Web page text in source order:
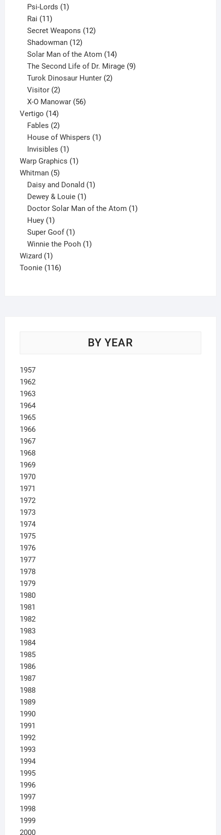
products
Psi-Lords 1
Rai 11
products
Secret Weapons 12
Shadowman 12
products
Solar Man of the Atom 14
products
The Second Life of Dr. Mirage 9
Turok Dinosaur Hunter 2
Visitor 2
products
X-O Manowar 56
Vertigo 1414
products
Fables 2
products
House of Whispers 1
Invisibles 1
product
Warp Graphics 11
Whitman 55
products
Daisy and Donald 1
Dewey & Louie 1
product
Doctor Solar Man of the Atom 1
Huey 1
product
Super Goof 1
product
Winnie the Pooh 1
Wizard 11
product
Toonie 116116
BY YEAR
1957
1962
1963
1964
1965
1966
1967
1968
1969
1970
1971
1972
1973
1974
1975
1976
1977
1978
1979
1980
1981
1982
1983
1984
1985
1986
1987
1988
1989
1990
1991
1992
1993
1994
1995
1996
1997
1998
1999
2000